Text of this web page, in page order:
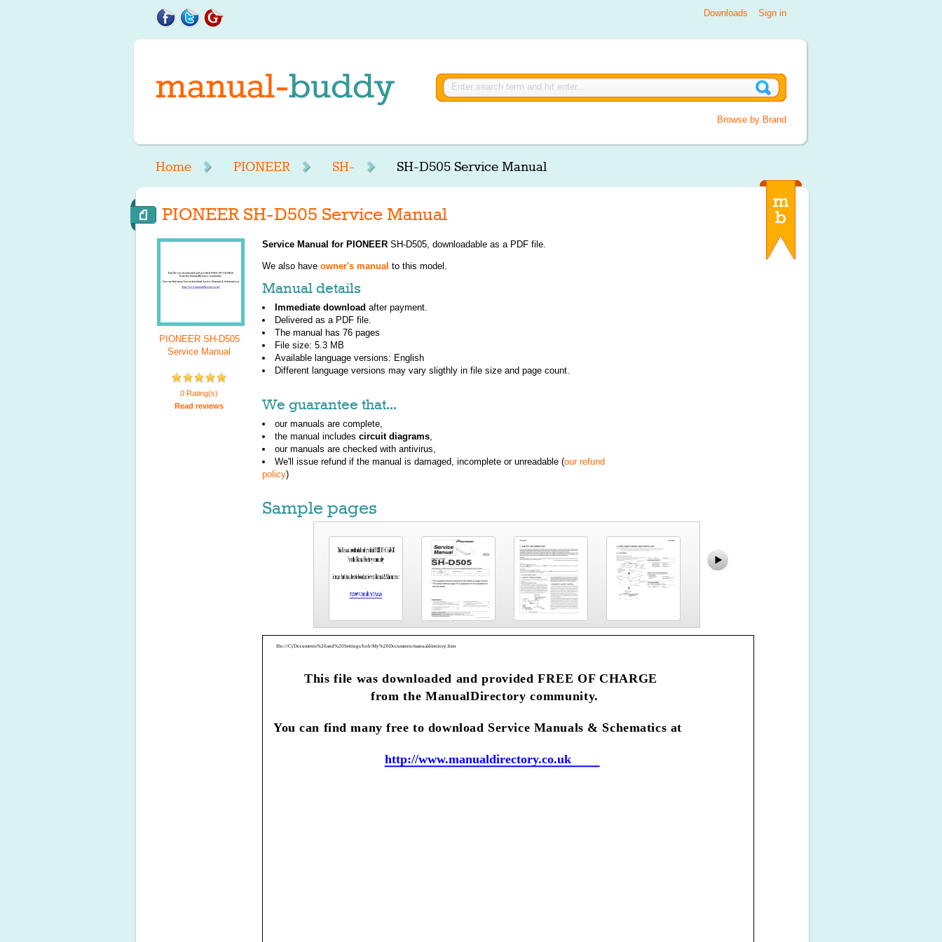
Sign in
Downloads
Browse by Brand
Home PIONEER SH- SH-D505 Service Manual
PIONEER SH-D505 Service Manual
PIONEER SH-D505
Service Manual
0 Rating(s)
Read reviews
Service Manual for PIONEER SH-D505, downloadable as a PDF file.
We also have owner's manual to this model.
Manual details
Immediate download after payment.
Delivered as a PDF file.
The manual has 76 pages
File size: 5.3 MB
Available language versions: English
Different language versions may vary sligthly in file size and page count.
We guarantee that...
our manuals are complete,
the manual includes circuit diagrams,
our manuals are checked with antivirus,
We'll issue refund if the manual is damaged, incomplete or unreadable (our refund
policy)
Sample pages
file:///C|/Documents%20and%20Settings/bob/My%20Documents/manualdirectory.htm
This file was downloaded and provided FREE OF CHARGE
from the ManualDirectory community.
You can find many free to download Service Manuals & Schematics at
http://www.manualdirectory.co.uk